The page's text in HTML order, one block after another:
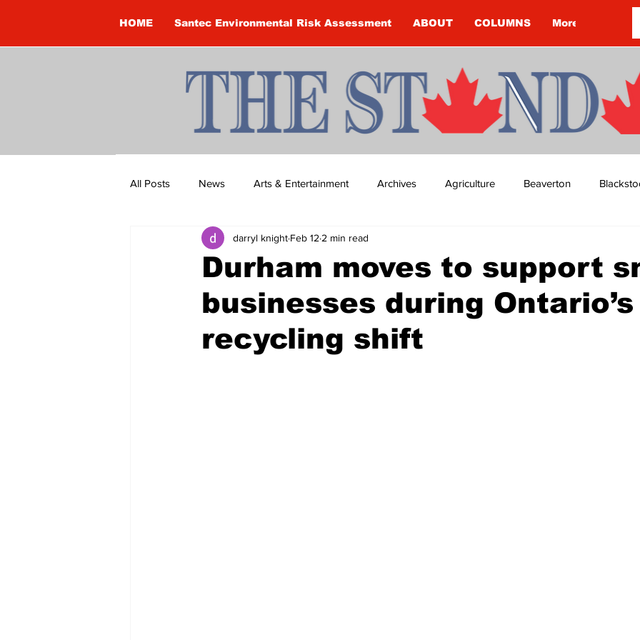
HOME Santec Environmental Risk Assessment ABOUT COLUMNS More
All Posts News Arts & Entertainment Archives Agriculture Beaverton
Brandon Clark Brock Township Budget
Construction Courtney McClure COVID-19 COVID-19 COVID-19 NEWS: NOTICE
COVID-19 News: notice of re-opening
Durham moves to support
businesses during Ontario’s
recycling shift
darryl knight Feb 12 2 min read